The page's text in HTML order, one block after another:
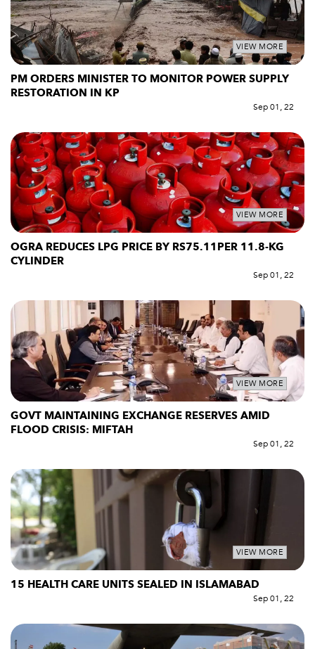
VIEW MORE
PM ORDERS MINISTER TO MONITOR POWER SUPPLY
RESTORATION IN KP
Sep 01, 22
VIEW MORE
OGRA REDUCES LPG PRICE BY RS75.11PER 11.8-KG
CYLINDER
Sep 01, 22
VIEW MORE
GOVT MAINTAINING EXCHANGE RESERVES AMID
FLOOD CRISIS: MIFTAH
Sep 01, 22
VIEW MORE
15 HEALTH CARE UNITS SEALED IN ISLAMABAD
Sep 01, 22